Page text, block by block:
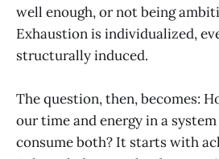
well enough, or not being
Exhaustion is individualized,
structurally induced.
The question, then, becomes:
our time and energy in a
consume both? It starts with